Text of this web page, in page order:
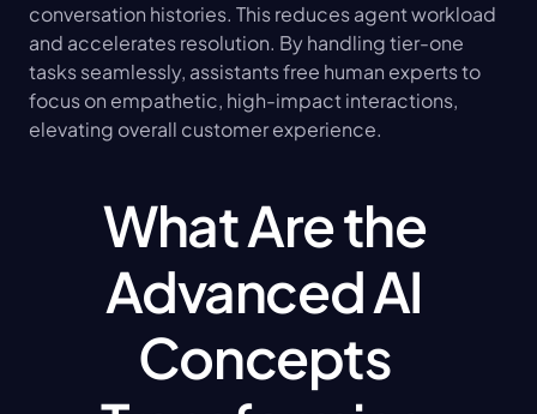
conversation histories. This reduces agent workload
and accelerates resolution. By handling tier-one
tasks seamlessly, assistants free human experts to
focus on empathetic, high-impact interactions,
elevating overall customer experience.
What Are the
Advanced AI
Concepts